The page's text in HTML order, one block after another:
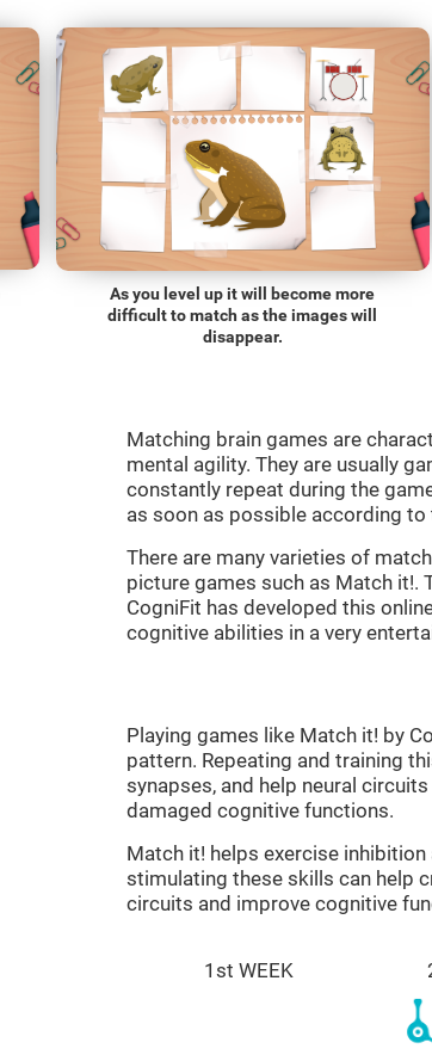
As you level up it will become more
difficult to match as the images will
disappear.
Matching brain games are
mental agility. They are usually
constantly repeat during the
as soon as possible according
There are many varieties of
picture games such as Match it!.
CogniFit has developed this
cognitive abilities in a very
Playing games like Match it! by
pattern. Repeating and training
synapses, and help neural
damaged cognitive functions.
Match it! helps exercise
stimulating these skills can help
circuits and improve cognitive
1st WEEK